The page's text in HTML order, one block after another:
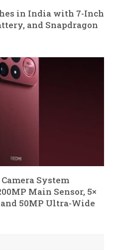
in India with 7-Inch
and Snapdragon
System
Main Sensor, 5×
50MP Ultra-Wide